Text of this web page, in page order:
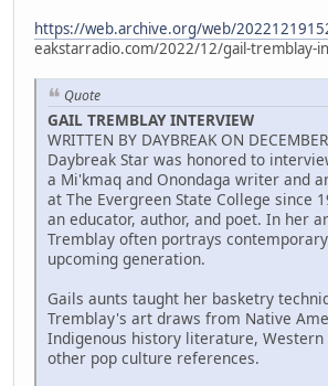
https://web.archive.org/web/
eakstarradio.com/2022/12/gail-tremblay-
Quote
GAIL TREMBLAY INTERVIEW
WRITTEN BY DAYBREAK ON
Daybreak Star was honored to
a Mi'kmaq and Onondaga writer and
at The Evergreen State College since
an educator, author, and poet. In her
Tremblay often portrays
upcoming generation.
Gails aunts taught her basketry
Tremblay's art draws from Native
Indigenous history literature, Western
other pop culture references.